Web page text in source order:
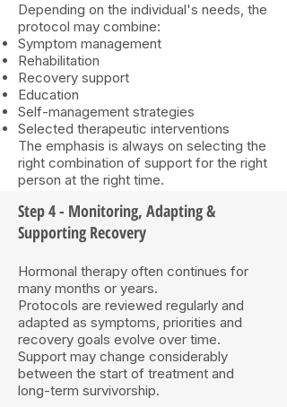
Depending on the individual's needs, the
protocol may combine:
Symptom management
Rehabilitation
Recovery support
Education
Self-management strategies
Selected therapeutic interventions
The emphasis is always on selecting the
right combination of support for the right
person at the right time.
Step 4 - Monitoring, Adapting &
Supporting Recovery
Hormonal therapy often continues for
many months or years.
Protocols are reviewed regularly and
adapted as symptoms, priorities and
recovery goals evolve over time.
Support may change considerably
between the start of treatment and
long-term survivorship.